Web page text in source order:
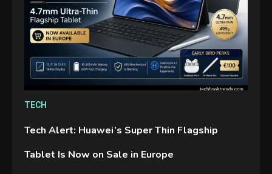
TECH
Tech Alert: Huawei’s Super Thin Flagship
Tablet Is Now on Sale in Europe